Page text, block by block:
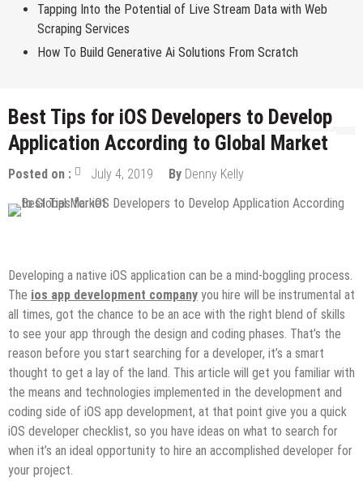
Tapping Into the Potential of Live Stream Data with Web
Scraping Services
How To Build Generative Ai Solutions From Scratch
Best Tips for iOS Developers to Develop
Application According to Global Market
Posted on : July 4, 2019 By Denny Kelly
Developing a native iOS application can be a mind-boggling process.
The ios app development company you hire will be instrumental at
all times, got the chance to be an ace with the right blend of skills
to see your app through the design and coding phases. That’s the
reason before you start searching for a developer, it’s a smart
thought to get a lay of the land. This article will get you familiar with
the means and technologies implemented in the development and
coding side of iOS app development, at that point give you a quick
iOS developer checklist, so you have ideas on what to search for
when it’s an ideal opportunity to hire an accomplished developer for
your project.